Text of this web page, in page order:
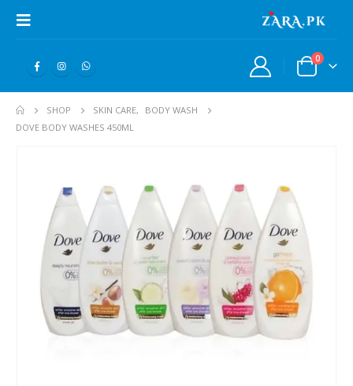
0
SHOP SKIN CARE,
BODY WASH
DOVE BODY WASHES 450ML